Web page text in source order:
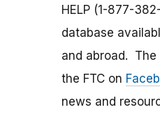
HELP (1-877-
database
and abroad. The
the FTC on
news and